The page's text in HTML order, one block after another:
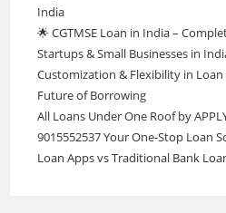
India
🌟 CGTMSE Loan in India –
Startups & Small Businesses in
Customization & Flexibility in
Future of Borrowing
All Loans Under One Roof by
9015552537 Your One-Stop Loan
Loan Apps vs Traditional Bank